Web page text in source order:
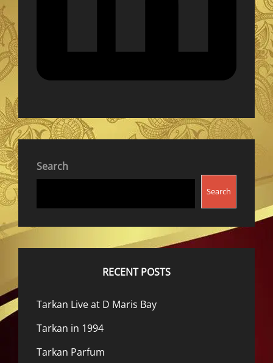
Search
Search
RECENT POSTS
Tarkan Live at D Maris Bay
Tarkan in 1994
Tarkan Parfum